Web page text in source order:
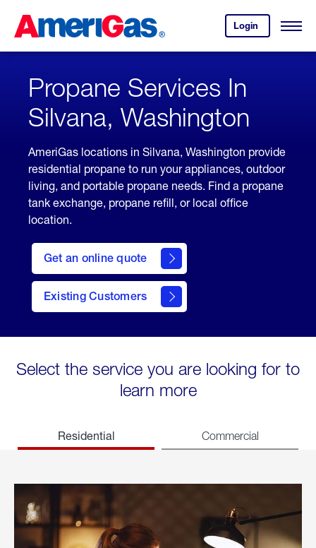
Content
Login
your
account.
Open
Skipped.
Propane Services In
Silvana, Washington
AmeriGas locations in Silvana, Washington provide
residential propane to run your appliances, outdoor
living, and portable propane needs. Find a propane
tank exchange, propane refill, or local office
location.
Get an online quote
here
to
Get a
Quote
Existing Customers
welcome
Select the service you are looking for to
learn more
Residential Commercial